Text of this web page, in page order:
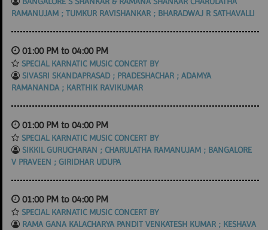
RAMANUJAM ; TUMKUR RAVISHANKAR ; BHARADWAJ R SATHAVALLI
01:00 PM to 04:00 PM
SPECIAL KARNATIC MUSIC CONCERT BY
SIVASRI SKANDAPRASAD ; PRADESHACHAR ; ADAMYA
RAMANANDA ; KARTHIK RAVIKUMAR
01:00 PM to 04:00 PM
SPECIAL KARNATIC MUSIC CONCERT BY
SIKKIL GURUCHARAN ; CHARULATHA RAMANUJAM ; BANGALORE
V PRAVEEN ; GIRIDHAR UDUPA
01:00 PM to 04:00 PM
SPECIAL KARNATIC MUSIC CONCERT BY
RAMA GANA KALACHARYA PANDIT VENKATESH KUMAR ; KESHAVA